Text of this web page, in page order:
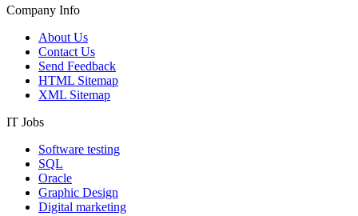
Company Info
About Us
Contact Us
Send Feedback
HTML Sitemap
XML Sitemap
IT Jobs
Software testing
SQL
Oracle
Graphic Design
Digital marketing